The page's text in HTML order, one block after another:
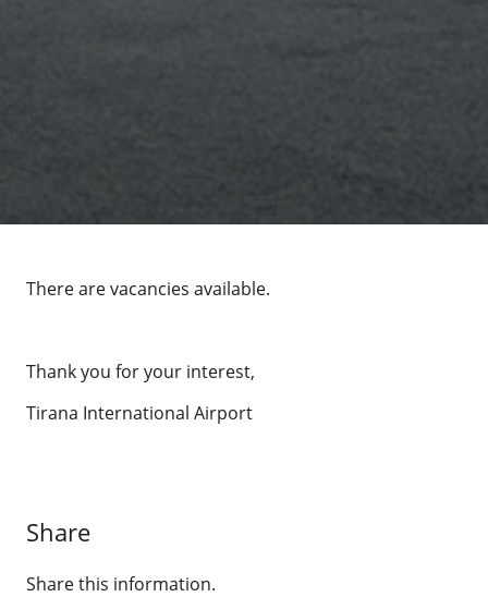
There are vacancies available.
Thank you for your interest,
Tirana International Airport
Share
Share this information.